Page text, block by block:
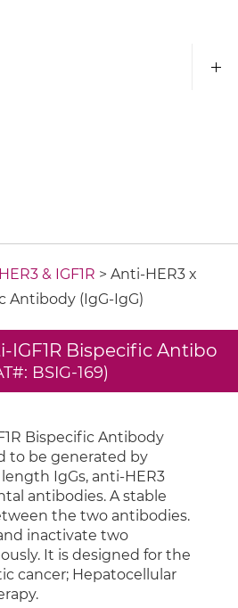
HER3 & IGF1R > Anti-HER3 x
Antibody (IgG-IgG)
IGF1R Bispecific Antibo
BSIG-169)
Bispecific Antibody
to be generated by
IgGs, anti-HER3
antibodies. A stable
the two antibodies.
inactivate two
It is designed for the
cancer; Hepatocellular